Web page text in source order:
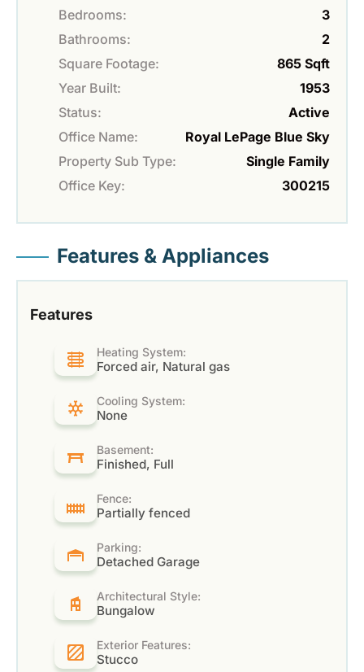
Bedrooms:
3
Bathrooms:
2
Square Footage:
865 Sqft
Year Built:
1953
Status:
Active
Office Name:
Royal LePage Blue Sky
Property Sub Type:
Single Family
Office Key:
300215
Features & Appliances
Features
Heating System:
Forced air, Natural gas
Cooling System:
None
Basement:
Finished, Full
Fence:
Partially fenced
Parking:
Detached Garage
Architectural Style:
Bungalow
Exterior Features:
Stucco